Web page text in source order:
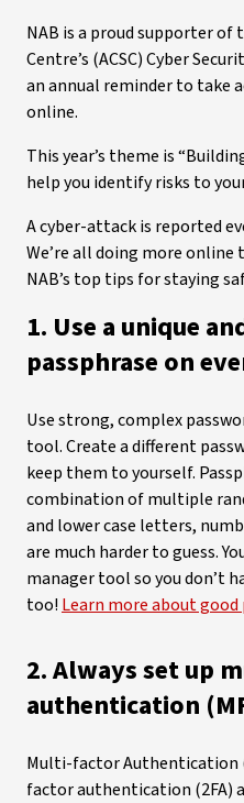
NAB is a proud supporter of
Centre’s (ACSC) Cyber
an annual reminder to take
online.
This year’s theme is
help you identify risks to
A cyber-attack is reported
We’re all doing more online
NAB’s top tips for staying
1. Use a unique
passphrase on
Use strong, complex
tool. Create a different
keep them to yourself.
combination of multiple
and lower case letters,
are much harder to guess.
manager tool so you don’t
too! Learn more about good
2. Always set up
authentication
Multi-factor Authentication
factor authentication (2FA)